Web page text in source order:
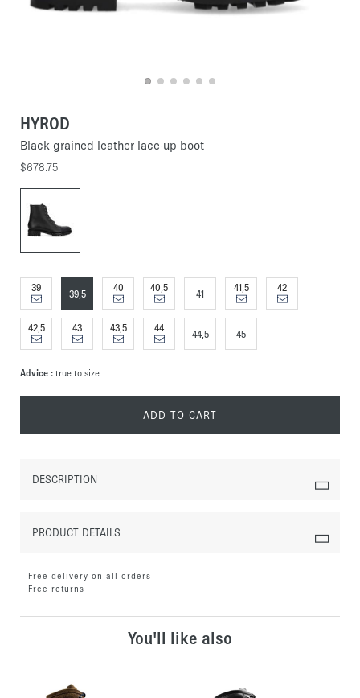
HYROD
Black grained leather lace-up boot
$678.75
39
39,5
40 40,5
41
41,5 42
42,5 43 43,5 44
44,5 45
Advice : true to size
ADD TO CART
DESCRIPTION
PRODUCT DETAILS
Free delivery on all orders
Free returns
You'll like also